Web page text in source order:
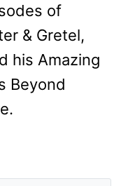
of
& Gretel,
his Amazing
Beyond